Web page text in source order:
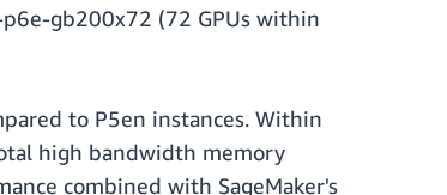
gb200x72 (72 GPUs within
to P5en instances. Within
high bandwidth memory
combined with SageMaker's